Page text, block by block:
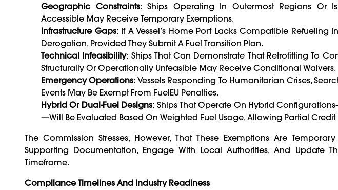
Geographic Constraints: Ships Operating In Outermost Regions Or
Accessible May Receive Temporary Exemptions.
Infrastructure Gaps: If A Vessel’s Home Port Lacks Compatible Refueling
Derogation, Provided They Submit A Fuel Transition Plan.
Technical Infeasibility: Ships That Can Demonstrate That Retrofitting To
Structurally Or Operationally Unfeasible May Receive Conditional Waivers.
Emergency Operations: Vessels Responding To Humanitarian Crises,
Events May Be Exempt From FuelEU Penalties.
Hybrid Or Dual-Fuel Designs: Ships That Operate On Hybrid
—will Be Evaluated Based On Weighted Fuel Usage, Allowing Partial Credit
The Commission Stresses, However, That These Exemptions Are
Supporting Documentation, Engage With Local Authorities, And Update
Timeframe.
Compliance Timelines And Industry Readiness